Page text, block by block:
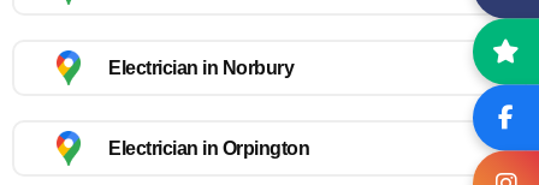
Electrician in Norbury
Electrician in Orpington